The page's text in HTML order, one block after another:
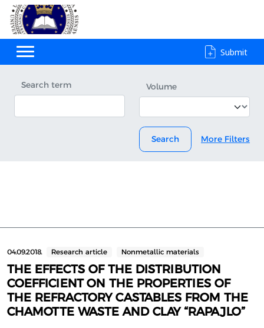
Submit
Search term Volume
Search More Filters
04.09.2018. Research article Nonmetallic materials
THE EFFECTS OF THE DISTRIBUTION
COEFFICIENT ON THE PROPERTIES OF
THE REFRACTORY CASTABLES FROM THE
CHAMOTTE WASTE AND CLAY “RAPAJLO”